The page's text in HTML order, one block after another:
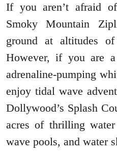
If you aren’t afraid
Smoky Mountain
ground at altitudes
However, if you are
adrenaline-pumping
enjoy tidal wave
Dollywood’s Splash
acres of thrilling
wave pools, and water